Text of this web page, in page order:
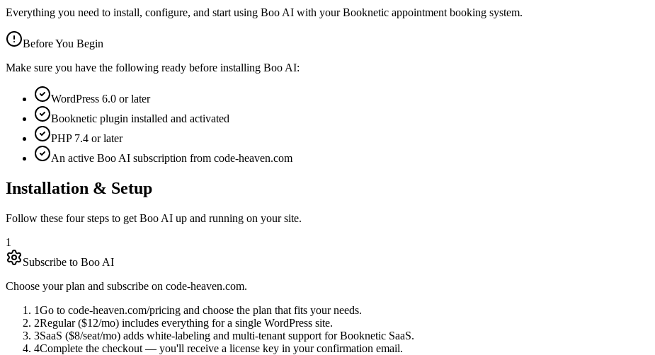
Everything you need to install, configure, and start using Boo AI with your Booknetic appointment booking system.
Before You Begin
Make sure you have the following ready before installing Boo AI:
WordPress 6.0 or later
Booknetic plugin installed and activated
PHP 7.4 or later
An active Boo AI subscription from code-heaven.com
Installation & Setup
Follow these four steps to get Boo AI up and running on your site.
1
Subscribe to Boo AI
Choose your plan and subscribe on code-heaven.com.
1Go to code-heaven.com/pricing and choose the plan that fits your needs.
2Regular ($12/mo) includes everything for a single WordPress site.
3SaaS ($8/seat/mo) adds white-labeling and multi-tenant support for Booknetic SaaS.
4Complete the checkout — you'll receive a license key in your confirmation email.